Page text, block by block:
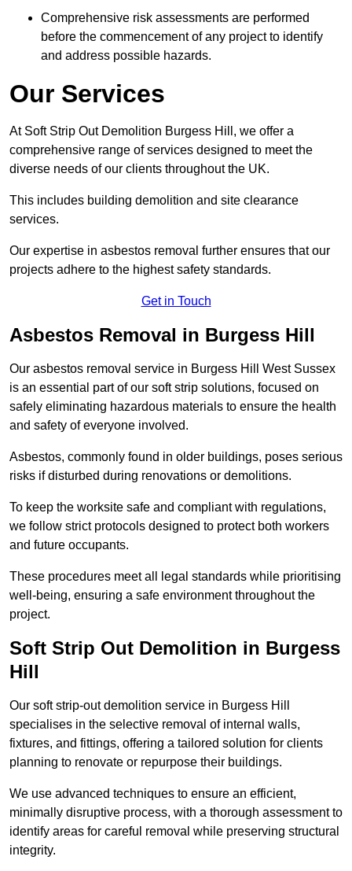
Comprehensive risk assessments are performed
before the commencement of any project to identify
and address possible hazards.
Our Services
At Soft Strip Out Demolition Burgess Hill, we offer a
comprehensive range of services designed to meet the
diverse needs of our clients throughout the UK.
This includes building demolition and site clearance
services.
Our expertise in asbestos removal further ensures that our
projects adhere to the highest safety standards.
Get in Touch
Asbestos Removal in Burgess Hill
Our asbestos removal service in Burgess Hill West Sussex
is an essential part of our soft strip solutions, focused on
safely eliminating hazardous materials to ensure the health
and safety of everyone involved.
Asbestos, commonly found in older buildings, poses serious
risks if disturbed during renovations or demolitions.
To keep the worksite safe and compliant with regulations,
we follow strict protocols designed to protect both workers
and future occupants.
These procedures meet all legal standards while prioritising
well-being, ensuring a safe environment throughout the
project.
Soft Strip Out Demolition in Burgess
Hill
Our soft strip-out demolition service in Burgess Hill
specialises in the selective removal of internal walls,
fixtures, and fittings, offering a tailored solution for clients
planning to renovate or repurpose their buildings.
We use advanced techniques to ensure an efficient,
minimally disruptive process, with a thorough assessment to
identify areas for careful removal while preserving structural
integrity.